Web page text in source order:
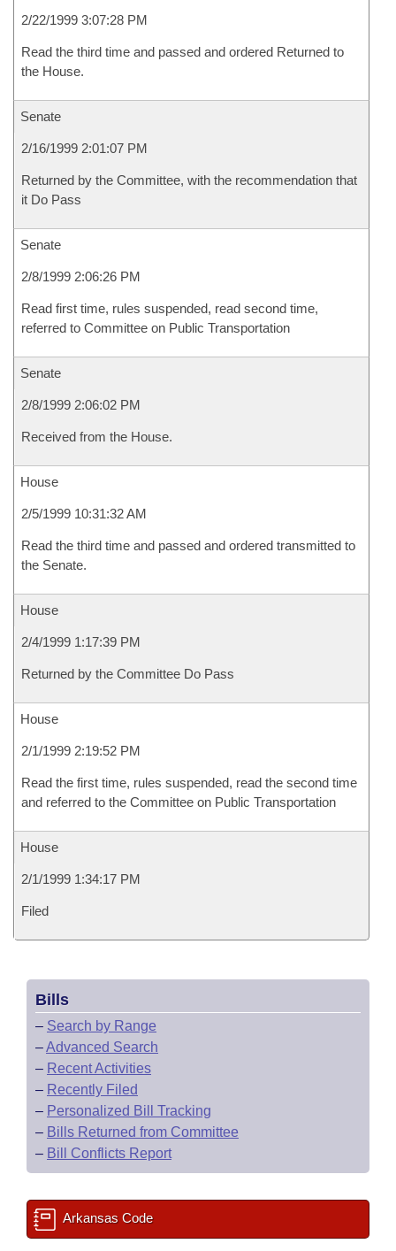
2/22/1999 3:07:28 PM
Read the third time and passed and ordered Returned to
the House.
Senate
2/16/1999 2:01:07 PM
Returned by the Committee, with the recommendation that
it Do Pass
Senate
2/8/1999 2:06:26 PM
Read first time, rules suspended, read second time,
referred to Committee on Public Transportation
Senate
2/8/1999 2:06:02 PM
Received from the House.
House
2/5/1999 10:31:32 AM
Read the third time and passed and ordered transmitted to
the Senate.
House
2/4/1999 1:17:39 PM
Returned by the Committee Do Pass
House
2/1/1999 2:19:52 PM
Read the first time, rules suspended, read the second time
and referred to the Committee on Public Transportation
House
2/1/1999 1:34:17 PM
Filed
Bills
– Search by Range
–Advanced Search
– Recent Activities
– Recently Filed
– Personalized Bill Tracking
– Bills Returned from Committee
– Bill Conflicts Report
Arkansas Code